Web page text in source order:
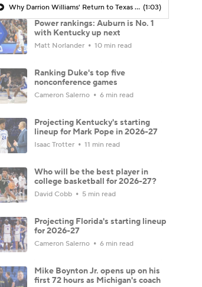
Why Darrion Williams' Return to Texas Tech Would Be Big (1:03)
Power rankings: Auburn is No. 1
with Kentucky up next
Matt Norlander 10 min read
Ranking Duke's top five
nonconference games
Cameron Salerno 6 min read
Projecting Kentucky's starting
lineup for Mark Pope in 2026-27
Isaac Trotter 11 min read
Who will be the best player in
college basketball for 2026-27?
David Cobb 5 min read
Projecting Florida's starting lineup
for 2026-27
Cameron Salerno 6 min read
Mike Boynton Jr. opens up on his
first 72 hours as Michigan's coach